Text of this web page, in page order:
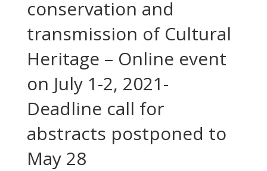
conservation and
transmission of Cultural
Heritage – Online event
on July 1-2, 2021-
Deadline call for
abstracts postponed to
May 28